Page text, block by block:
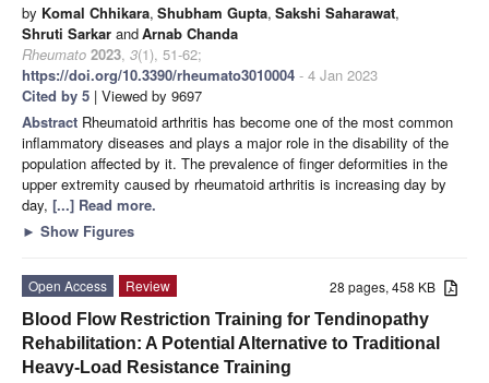
by Komal Chhikara, Shubham Gupta, Sakshi Saharawat,
Shruti Sarkar andArnab Chanda
Rheumato 2023, 3(1), 51-62;
https://doi.org/10.3390/rheumato3010004 - 4 Jan 2023
Cited by 5 | Viewed by 9697
Abstract Rheumatoid arthritis has become one of the most common
inflammatory diseases and plays a major role in the disability of the
population affected by it. The prevalence of finger deformities in the
upper extremity caused by rheumatoid arthritis is increasing day by
day, [...] Read more.
► Show Figures
28 pages, 458 KB
Open Access
Review
Blood Flow Restriction Training for Tendinopathy
Rehabilitation: A Potential Alternative to Traditional
Heavy-Load Resistance Training